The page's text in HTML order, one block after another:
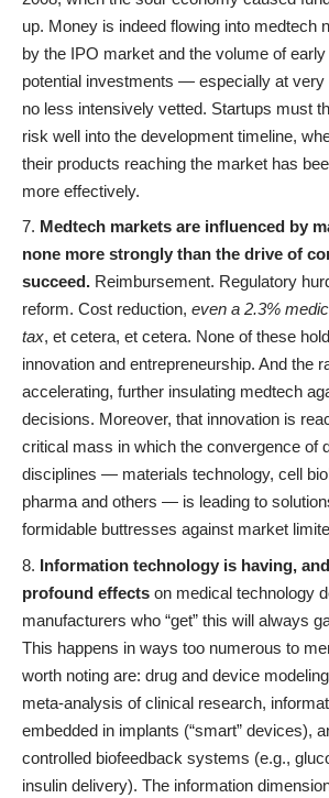
up. Money is indeed flowing into medtech
by the IPO market and the volume of
potential investments — especially at
no less intensively vetted. Startups must
risk well into the development timeline,
their products reaching the market has
more effectively.
Medtech markets are influenced by
none more strongly than the drive of
succeed. Reimbursement. Regulatory
reform. Cost reduction, even a 2.3%
tax, et cetera, et cetera. None of these
innovation and entrepreneurship. And the
accelerating, further insulating medtech
decisions. Moreover, that innovation is
critical mass in which the convergence of
disciplines — materials technology, cell
pharma and others — is leading to
formidable buttresses against market
Information technology is having,
profound effects on medical technology
manufacturers who “get” this will always
This happens in ways too numerous to
worth noting are: drug and device
meta-analysis of clinical research,
embedded in implants (“smart” devices),
controlled biofeedback systems (e.g.,
insulin delivery). The information